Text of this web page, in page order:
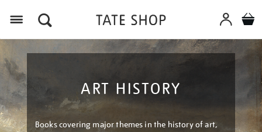
ART HISTORY
Books covering major themes in the history of art,